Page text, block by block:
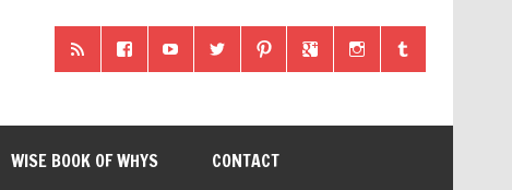
WISE BOOK OF WHYS CONTACT